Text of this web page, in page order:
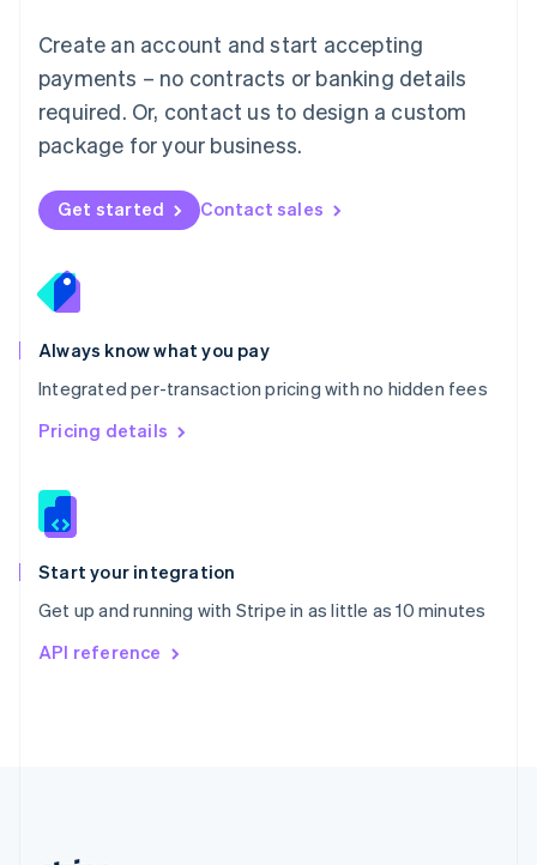
Create an account and start accepting
payments – no contracts or banking details
required. Or, contact us to design a custom
package for your business.
Get started Contact sales
Always know what you pay
Integrated per-transaction pricing with no hidden fees
Pricing details
Start your integration
Get up and running with Stripe in as little as 10 minutes
API reference
Mexico
EspañolEnglish
Netherlands
Nederlands English
New Zealand
Norway
English
English
Portugal
Português
Romania
English
Singapore
English 简体中文
Slovakia
Slovenia
Spain
EspañolEnglish
Svenska English
DeutschFrançais